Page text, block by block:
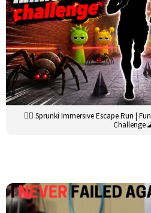
🏃‍♂️ Sprunki Immersive Escape Run |
Challenge